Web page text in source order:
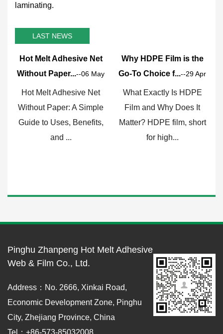
laminating.
LAST NEWS
Hot Melt Adhesive Net
Without Paper...--06 May
Hot Melt Adhesive Net
Without Paper: A Simple
Guide to Uses, Benefits,
and ...
Why HDPE Film is the
Go-To Choice f...--29 Apr
What Exactly Is HDPE
Film and Why Does It
Matter? HDPE film, short
for high...
Pinghu Zhanpeng Hot Melt Adhesive
Web & Film Co., Ltd.
Address：No. 2666, Xinkai Road,
Economic Development Zone, Pinghu
City, Zhejiang Province, China
Tel：+86-573-85032008